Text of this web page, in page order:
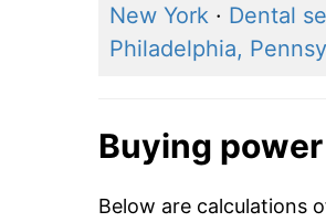
New York· Dental
Philadelphia,
Buying
Below are calculations